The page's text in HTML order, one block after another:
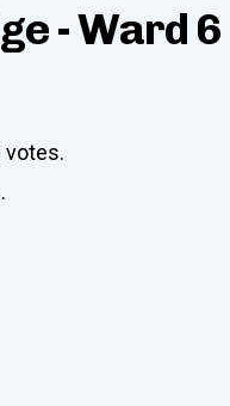
- Ward 6
votes.